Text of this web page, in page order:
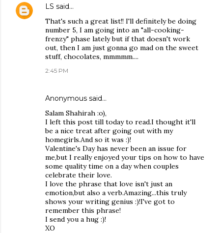
LS said…
That's such a great list!! I'll definitely be doing
number 5, I am going into an "all-cooking-
frenzy" phase lately but if that doesn't work
out, then I am just gonna go mad on the sweet
stuff, chocolates, mmmmm....
2:45 PM
Anonymous said…
Salam Shahirah :o),
I left this post till today to read.I thought it'll
be a nice treat after going out with my
homegirls.And so it was :)!
Valentine's Day has never been an issue for
me,but I really enjoyed your tips on how to have
some quality time on a day when couples
celebrate their love.
I love the phrase that love isn't just an
emotion,but also a verb.Amazing...this truly
shows your writing genius :)!I've got to
remember this phrase!
I send you a hug :)!
XO